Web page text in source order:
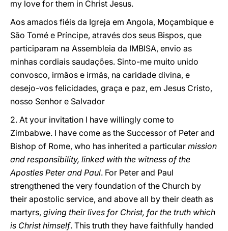
my love for them in Christ Jesus.
Aos amados fiéis da Igreja em Angola, Moçambique e
São Tomé e Príncipe, através dos seus Bispos, que
participaram na Assembleia da IMBISA, envio as
minhas cordiais saudações. Sinto-me muito unido
convosco, irmãos e irmãs, na caridade divina, e
desejo-vos felicidades, graça e paz, em Jesus Cristo,
nosso Senhor e Salvador
2. At your invitation I have willingly come to
Zimbabwe. I have come as the Successor of Peter and
Bishop of Rome, who has inherited a particular mission
and responsibility, linked with the witness of the
Apostles Peter and Paul. For Peter and Paul
strengthened the very foundation of the Church by
their apostolic service, and above all by their death as
martyrs, giving their lives for Christ, for the truth which
is Christ himself. This truth they have faithfully handed